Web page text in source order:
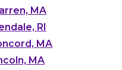
MA
RI
MA
MA